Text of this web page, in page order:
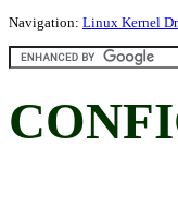
Navigation: Linux Kernel